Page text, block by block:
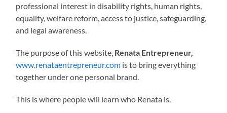
professional interest in disability rights, human rights,
equality, welfare reform, access to justice, safeguarding,
and legal awareness.
The purpose of this website, Renata Entrepreneur,
www.renataentrepreneur.com is to bring everything
together under one personal brand.
This is where people will learn who Renata is.